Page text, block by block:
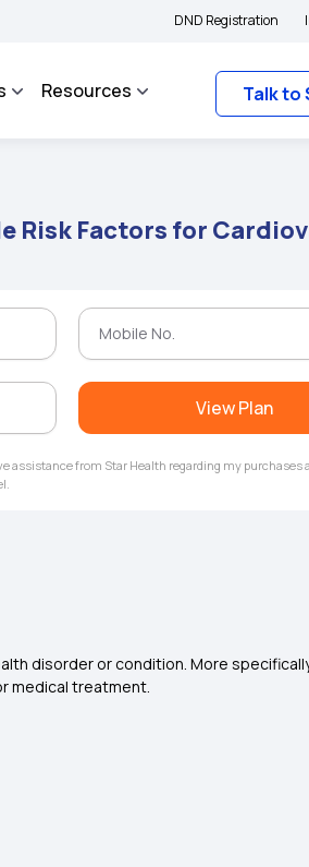
and complainants to file their grievances
DND Registration
Resources Talk to
Risk Factors for
View Plan
assistance from Star Health regarding my purchases
disorder or condition. More
medical treatment.